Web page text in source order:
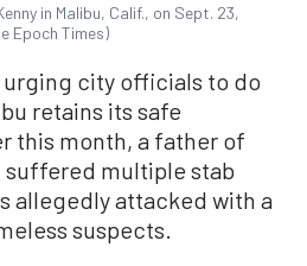
in Malibu, Calif., on Sept. 23,
Epoch Times)
city officials to do
retains its safe
this month, a father of
suffered multiple stab
allegedly attacked with a
suspects.